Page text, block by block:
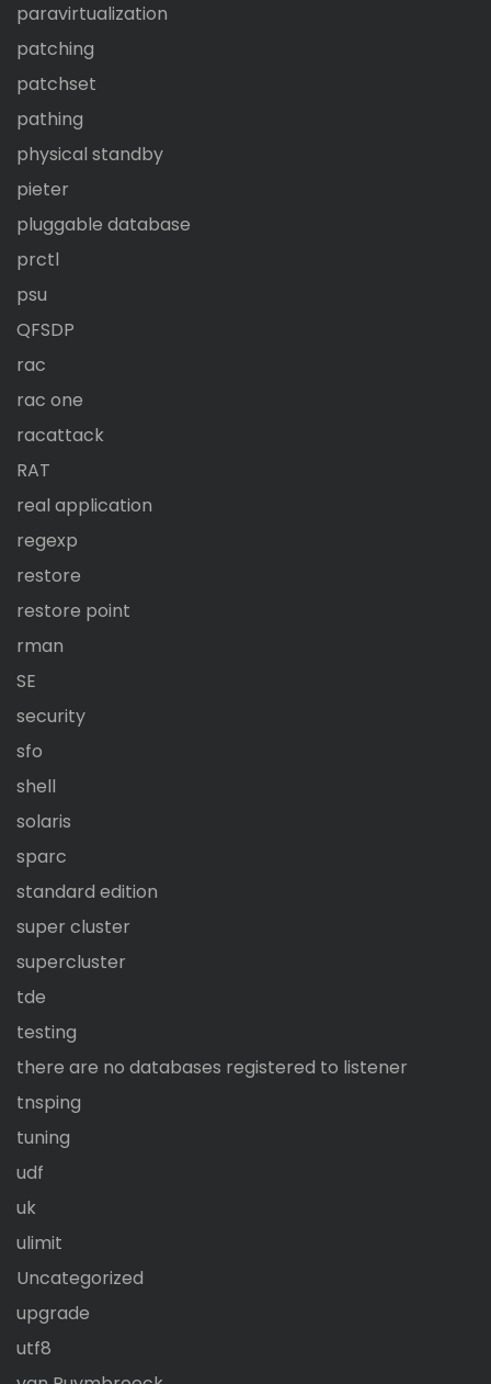
paravirtualization
patching
patchset
pathing
physical standby
pieter
pluggable database
prctl
psu
QFSDP
rac
rac one
racattack
RAT
real application
regexp
restore
restore point
rman
SE
security
sfo
shell
solaris
sparc
standard edition
super cluster
supercluster
tde
testing
there are no databases registered to listener
tnsping
tuning
udf
uk
ulimit
Uncategorized
upgrade
utf8